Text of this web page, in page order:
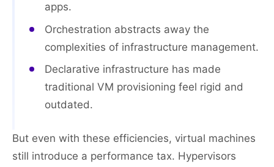
apps.
Orchestration abstracts away the
complexities of infrastructure management.
Declarative infrastructure has made
traditional VM provisioning feel rigid and
outdated.
But even with these efficiencies, virtual machines
still introduce a performance tax. Hypervisors